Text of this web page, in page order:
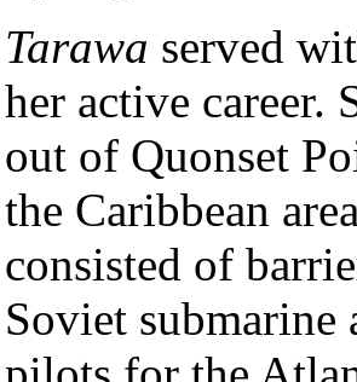
Tarawa served
her active career.
out of Quonset
the Caribbean
consisted of
Soviet submarine